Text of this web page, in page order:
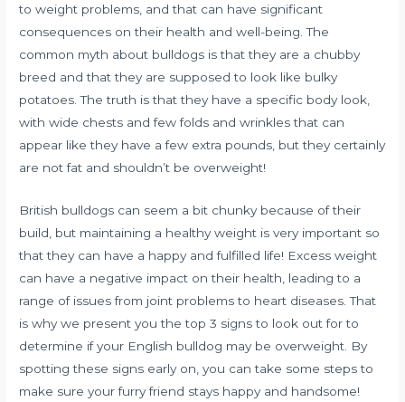
to weight problems, and that can have significant
consequences on their health and well-being. The
common myth about bulldogs is that they are a chubby
breed and that they are supposed to look like bulky
potatoes. The truth is that they have a specific body look,
with wide chests and few folds and wrinkles that can
appear like they have a few extra pounds, but they certainly
are not fat and shouldn’t be overweight!
British bulldogs can seem a bit chunky because of their
build, but maintaining a healthy weight is very important so
that they can have a happy and fulfilled life! Excess weight
can have a negative impact on their health, leading to a
range of issues from joint problems to heart diseases. That
is why we present you the top 3 signs to look out for to
determine if your English bulldog may be overweight. By
spotting these signs early on, you can take some steps to
make sure your furry friend stays happy and handsome!